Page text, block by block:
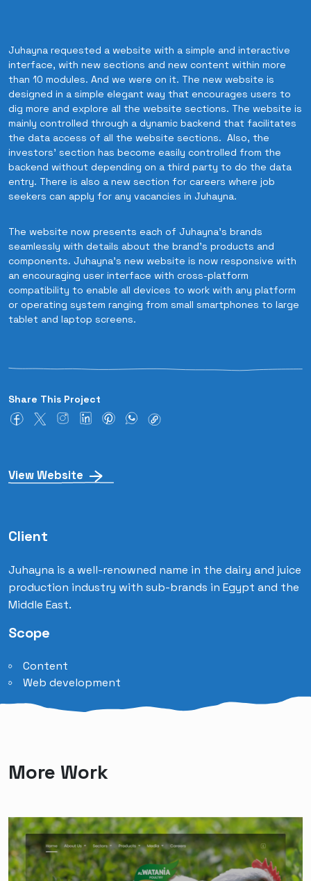
Juhayna requested a website with a simple and interactive
interface, with new sections and new content within more
than 10 modules. And we were on it. The new website is
designed in a simple elegant way that encourages users to
dig more and explore all the website sections. The website is
mainly controlled through a dynamic backend that facilitates
the data access of all the website sections. Also, the
investors’ section has become easily controlled from the
backend without depending on a third party to do the data
entry. There is also a new section for careers where job
seekers can apply for any vacancies in Juhayna.
The website now presents each of Juhayna's brands
seamlessly with details about the brand's products and
components. Juhayna’s new website is now responsive with
an encouraging user interface with cross-platform
compatibility to enable all devices to work with any platform
or operating system ranging from small smartphones to large
tablet and laptop screens.
Share This Project
View Website
Client
Juhayna is a well-renowned name in the dairy and juice
production industry with sub-brands in Egypt and the
Middle East.
Scope
Content
Web development
More Work